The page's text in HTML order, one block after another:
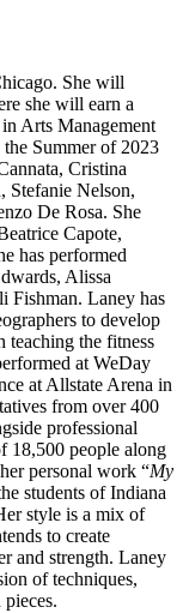
She will
she will earn a
Arts Management
Summer of 2023
Cristina
Stefanie Nelson,
De Rosa. She
Capote,
has performed
Alissa
Fishman. Laney has
to develop
teaching the fitness
at WeDay
at Allstate Arena in
from over 400
professional
18,500 people along
personal work “My
students of Indiana
style is a mix of
to create
and strength. Laney
of techniques,